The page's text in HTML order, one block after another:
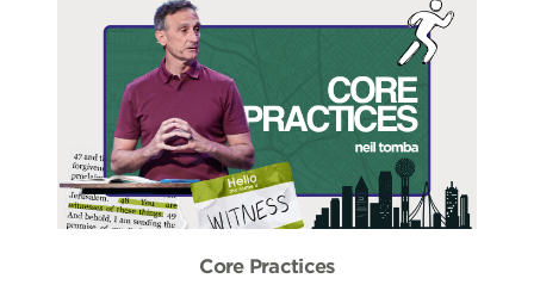
Core Practices